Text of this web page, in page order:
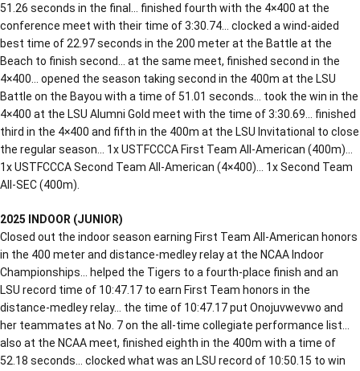
51.26 seconds in the final… finished fourth with the 4×400 at the
conference meet with their time of 3:30.74… clocked a wind-aided
best time of 22.97 seconds in the 200 meter at the Battle at the
Beach to finish second… at the same meet, finished second in the
4×400… opened the season taking second in the 400m at the LSU
Battle on the Bayou with a time of 51.01 seconds… took the win in the
4×400 at the LSU Alumni Gold meet with the time of 3:30.69… finished
third in the 4×400 and fifth in the 400m at the LSU Invitational to close
the regular season… 1x USTFCCCA First Team All-American (400m)…
1x USTFCCCA Second Team All-American (4×400)… 1x Second Team
All-SEC (400m).
2025 INDOOR (JUNIOR)
Closed out the indoor season earning First Team All-American honors
in the 400 meter and distance-medley relay at the NCAA Indoor
Championships… helped the Tigers to a fourth-place finish and an
LSU record time of 10:47.17 to earn First Team honors in the
distance-medley relay… the time of 10:47.17 put Onojuvwevwo and
her teammates at No. 7 on the all-time collegiate performance list…
also at the NCAA meet, finished eighth in the 400m with a time of
52.18 seconds… clocked what was an LSU record of 10:50.15 to win